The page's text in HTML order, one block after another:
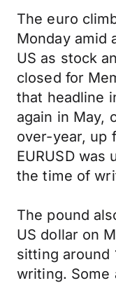
The euro
Monday amid
US as stock
closed for
that headline
again in May,
over-year, up
EURUSD was
the time of
The pound
US dollar on
sitting around
writing. Some